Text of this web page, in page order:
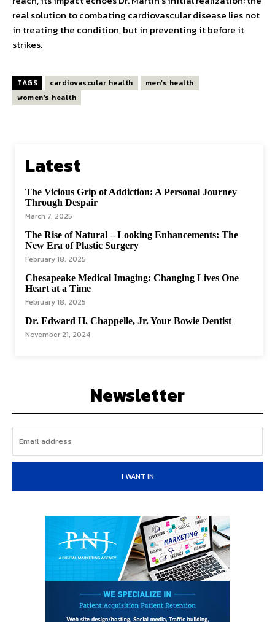
real solution to combating cardio­vascular disease lies not
in treating the condition, but in preventing it before it
strikes.
TAGS cardiovascular health
men’s health
women’s health
Latest
The Vicious Grip of Addiction: A Personal Journey
Through Despair
March 7, 2025
The Rise of Natural – Looking Enhancements: The
New Era of Plastic Surgery
February 18, 2025
Chesapeake Medical Imaging: Changing Lives One
Heart at a Time
February 18, 2025
Dr. Edward H. Chappelle, Jr. Your Bowie Dentist
November 21, 2024
Newsletter
I WANT IN